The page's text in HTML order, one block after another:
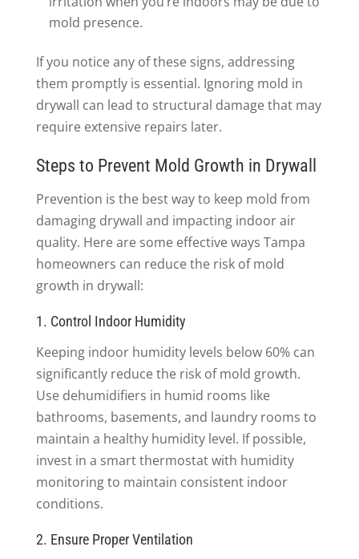
mold presence.
If you notice any of these signs, addressing
them promptly is essential. Ignoring mold in
drywall can lead to structural damage that may
require extensive repairs later.
Steps to Prevent Mold Growth in Drywall
Prevention is the best way to keep mold from
damaging drywall and impacting indoor air
quality. Here are some effective ways Tampa
homeowners can reduce the risk of mold
growth in drywall:
1. Control Indoor Humidity
Keeping indoor humidity levels below 60% can
significantly reduce the risk of mold growth.
Use dehumidifiers in humid rooms like
bathrooms, basements, and laundry rooms to
maintain a healthy humidity level. If possible,
invest in a smart thermostat with humidity
monitoring to maintain consistent indoor
conditions.
2. Ensure Proper Ventilation